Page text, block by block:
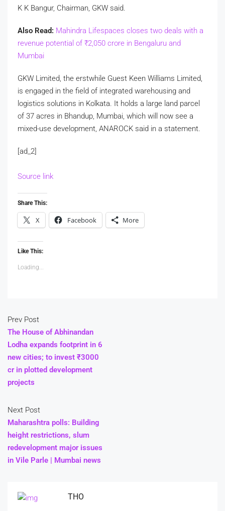
K K Bangur, Chairman, GKW said.
Also Read: Mahindra Lifespaces closes two deals with a
revenue potential of ₹2,050 crore in Bengaluru and
Mumbai
GKW Limited, the erstwhile Guest Keen Williams Limited,
is engaged in the field of integrated warehousing and
logistics solutions in Kolkata. It holds a large land parcel
of 37 acres in Bhandup, Mumbai, which will now see a
mixed-use development, ANAROCK said in a statement.
[ad_2]
Source link
Share This:
X Facebook More
Like This:
Loading...
Prev Post
The House of Abhinandan
Lodha expands footprint in 6
new cities; to invest ₹3000
cr in plotted development
projects
Next Post
Maharashtra polls: Building
height restrictions, slum
redevelopment major issues
in Vile Parle | Mumbai news
THO